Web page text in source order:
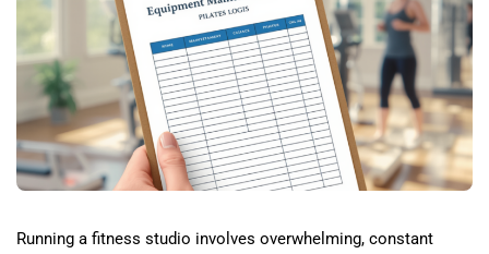
Running a fitness studio involves overwhelming, constant